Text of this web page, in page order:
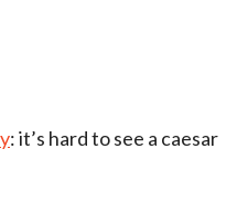
: it’s hard to see a caesar